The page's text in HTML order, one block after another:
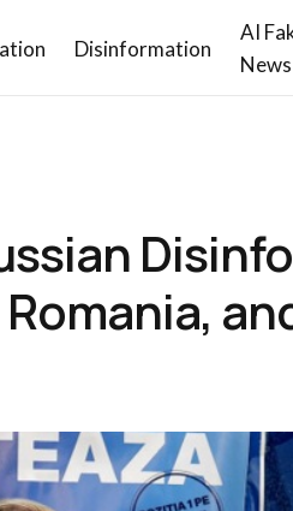
Disinformation
AI
News